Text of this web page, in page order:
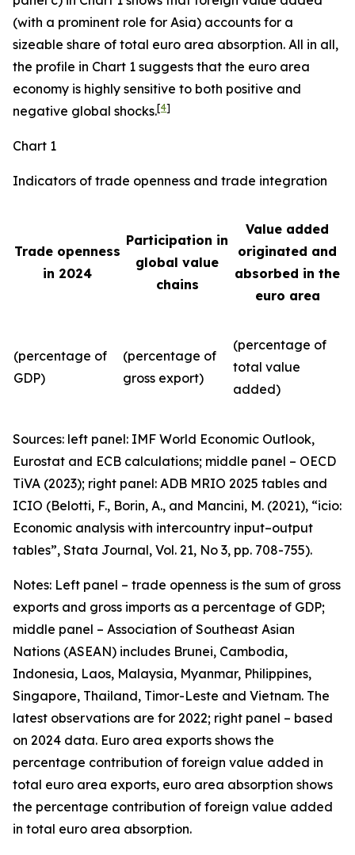
(with a prominent role for Asia) accounts for a
sizeable share of total euro area absorption. All in all,
the profile in Chart 1 suggests that the euro area
economy is highly sensitive to both positive and
negative global shocks.[4]
Chart 1
Indicators of trade openness and trade integration
Trade openness
in 2024
Participation in
global value
chains
Value added
originated and
absorbed in the
euro area
(percentage of
GDP)
(percentage of
gross export)
(percentage of
total value
added)
Sources: left panel: IMF World Economic Outlook,
Eurostat and ECB calculations; middle panel – OECD
TiVA (2023); right panel: ADB MRIO 2025 tables and
ICIO (Belotti, F., Borin, A., and Mancini, M. (2021), “icio:
Economic analysis with intercountry input–output
tables”, Stata Journal, Vol. 21, No 3, pp. 708-755).
Notes: Left panel – trade openness is the sum of gross
exports and gross imports as a percentage of GDP;
middle panel – Association of Southeast Asian
Nations (ASEAN) includes Brunei, Cambodia,
Indonesia, Laos, Malaysia, Myanmar, Philippines,
Singapore, Thailand, Timor-Leste and Vietnam. The
latest observations are for 2022; right panel – based
on 2024 data. Euro area exports shows the
percentage contribution of foreign value added in
total euro area exports, euro area absorption shows
the percentage contribution of foreign value added
in total euro area absorption.